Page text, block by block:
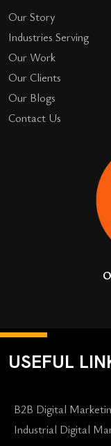
Our Story
Industries Serving
Our Work
Our Clients
Our Blogs
Contact Us
USEFUL
B2B Digital
Industrial Digital